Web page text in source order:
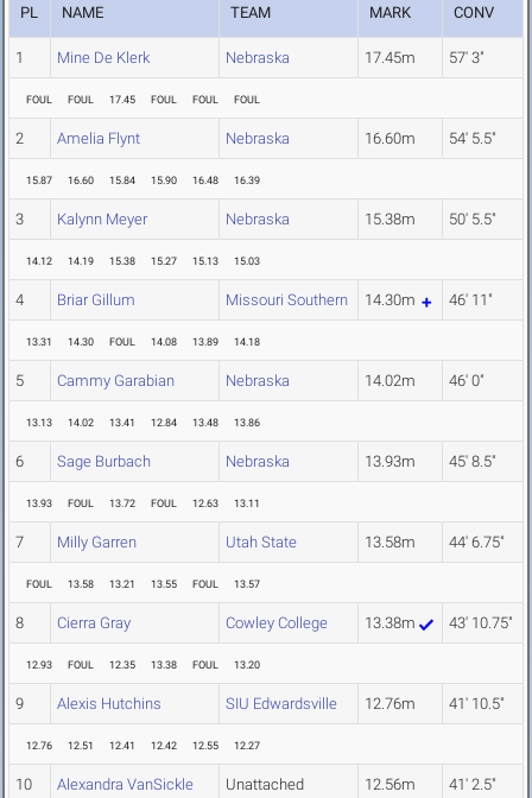
PL NAME TEAM MARK CONV
1 Mine De Klerk Nebraska 17.45m 57' 3"
FOUL FOUL 17.45 FOUL FOUL FOUL
2 Amelia Flynt Nebraska 16.60m 54' 5.5"
15.87 16.60 15.84 15.90 16.48 16.39
3 Kalynn Meyer Nebraska 15.38m 50' 5.5"
14.12 14.19 15.38 15.27 15.13 15.03
4 Briar Gillum Missouri Southern 14.30m 46' 11"
13.31 14.30 FOUL 14.08 13.89 14.18
5 Cammy Garabian Nebraska 14.02m 46' 0"
13.13 14.02 13.41 12.84 13.48 13.86
6 Sage Burbach Nebraska 13.93m 45' 8.5"
13.93 FOUL 13.72 FOUL 12.63 13.11
7 Milly Garren Utah State 13.58m 44' 6.75"
FOUL 13.58 13.21 13.55 FOUL 13.57
8 Cierra Gray Cowley College 13.38m 43' 10.75"
12.93 FOUL 12.35 13.38 FOUL 13.20
9 Alexis Hutchins SIU Edwardsville 12.76m 41' 10.5"
12.76 12.51 12.41 12.42 12.55 12.27
10 Alexandra VanSickle Unattached 12.56m 41' 2.5"